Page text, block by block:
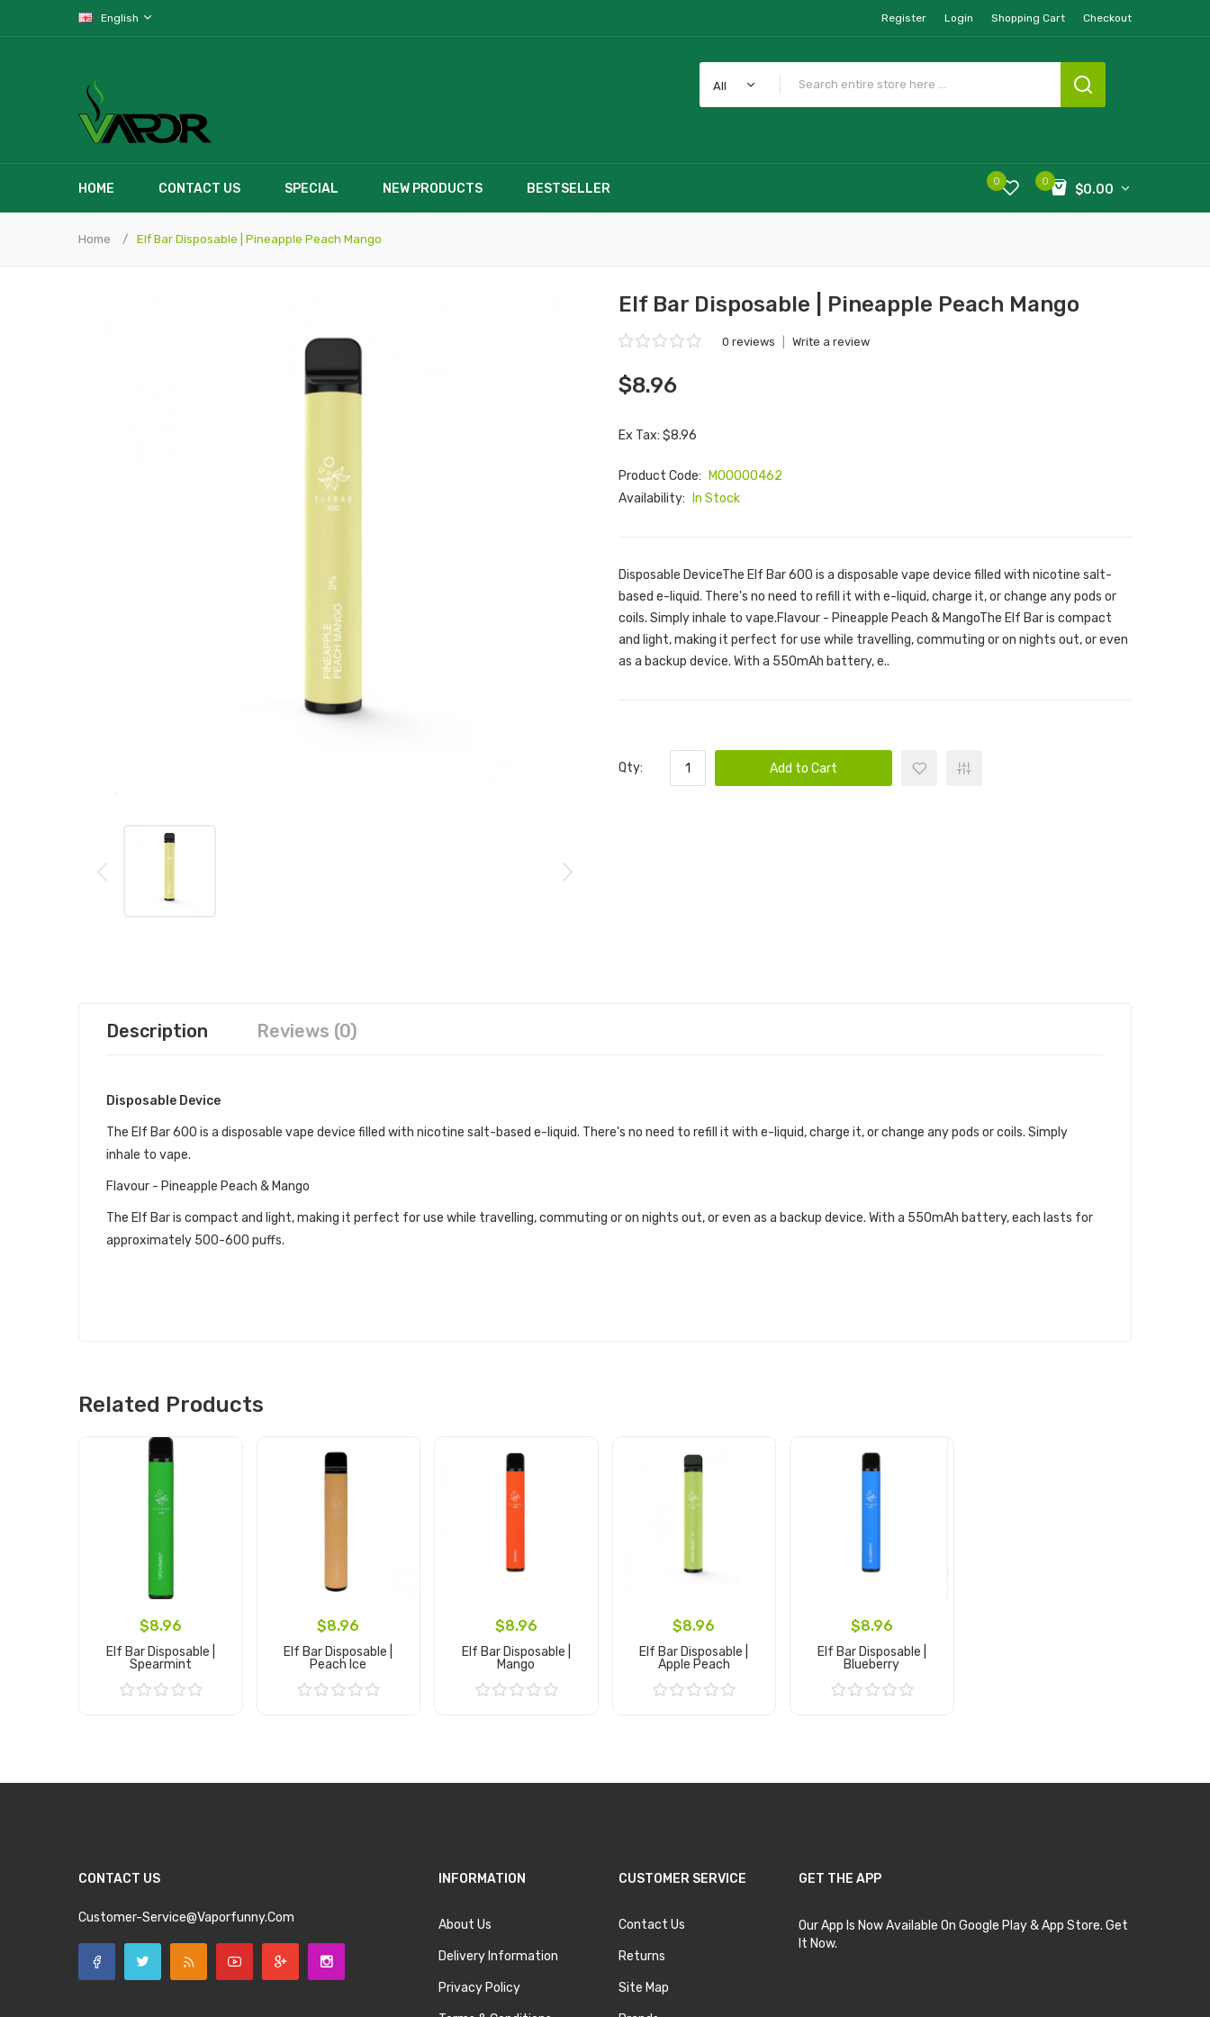
English Register Login Shopping Cart Checkout
All
HOME CONTACT US SPECIAL NEW PRODUCTS BESTSELLER 0
$0.00
0
Home Elf Bar Disposable | Pineapple Peach Mango
Elf Bar Disposable | Pineapple Peach Mango
0 reviews Write a review
$8.96
Ex Tax: $8.96
Product Code:
M00000462
Availability:
In Stock
Disposable DeviceThe Elf Bar 600 is a disposable vape device filled with nicotine salt-
based e-liquid. There's no need to refill it with e-liquid, charge it, or change any pods or
coils. Simply inhale to vape.Flavour - Pineapple Peach & MangoThe Elf Bar is compact
and light, making it perfect for use while travelling, commuting or on nights out, or even
as a backup device. With a 550mAh battery, e..
Qty: Add to Cart
Description Reviews (0)
Disposable Device
The Elf Bar 600 is a disposable vape device filled with nicotine salt-based e-liquid. There's no need to refill it with e-liquid, charge it, or change any pods or coils. Simply
inhale to vape.
Flavour - Pineapple Peach & Mango
The Elf Bar is compact and light, making it perfect for use while travelling, commuting or on nights out, or even as a backup device. With a 550mAh battery, each lasts for
approximately 500-600 puffs.
Related Products
$8.96
Elf Bar Disposable |
Spearmint
$8.96
Elf Bar Disposable |
Peach Ice
$8.96
Elf Bar Disposable |
Mango
$8.96
Elf Bar Disposable |
Apple Peach
$8.96
Elf Bar Disposable |
Blueberry
CONTACT US
Customer-Service@vaporfunny.com
INFORMATION
About Us
Delivery Information
Privacy Policy
CUSTOMER SERVICE
Contact Us
Returns
Site Map
GET THE APP
Our App Is Now Available On Google Play & App Store. Get
It Now.